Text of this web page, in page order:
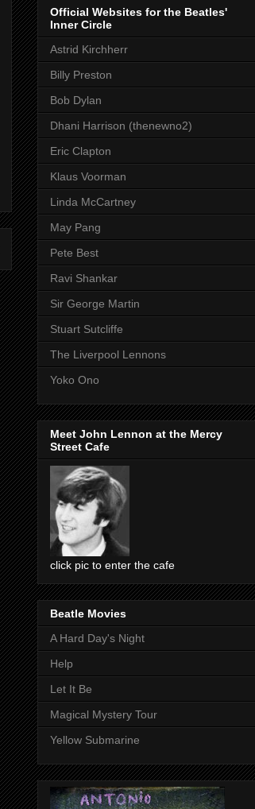
Official Websites for the Beatles'
Inner Circle
Astrid Kirchherr
Billy Preston
Bob Dylan
Dhani Harrison (thenewno2)
Eric Clapton
Klaus Voorman
Linda McCartney
May Pang
Pete Best
Ravi Shankar
Sir George Martin
Stuart Sutcliffe
The Liverpool Lennons
Yoko Ono
Meet John Lennon at the Mercy
Street Cafe
click pic to enter the cafe
Beatle Movies
A Hard Day's Night
Help
Let It Be
Magical Mystery Tour
Yellow Submarine